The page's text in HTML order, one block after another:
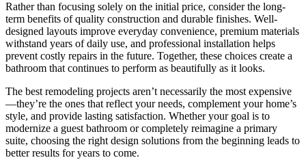
Rather than focusing solely on the initial price, consider the long-
term benefits of quality construction and durable finishes. Well-
designed layouts improve everyday convenience, premium materials
withstand years of daily use, and professional installation helps
prevent costly repairs in the future. Together, these choices create a
bathroom that continues to perform as beautifully as it looks.
The best remodeling projects aren’t necessarily the most expensive
—they’re the ones that reflect your needs, complement your home’s
style, and provide lasting satisfaction. Whether your goal is to
modernize a guest bathroom or completely reimagine a primary
suite, choosing the right design solutions from the beginning leads to
better results for years to come.